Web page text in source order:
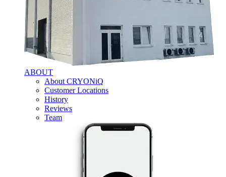
ABOUT
About CRYONiQ
Customer Locations
History
Reviews
Team